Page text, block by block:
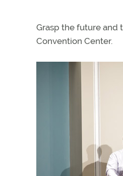
Grasp the future and
Convention Center.